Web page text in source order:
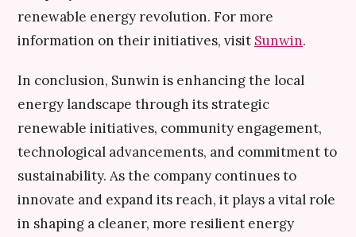
renewable energy revolution. For more
information on their initiatives, visit Sunwin.
In conclusion, Sunwin is enhancing the local
energy landscape through its strategic
renewable initiatives, community engagement,
technological advancements, and commitment to
sustainability. As the company continues to
innovate and expand its reach, it plays a vital role
in shaping a cleaner, more resilient energy